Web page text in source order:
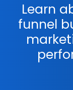
Learn
funnel